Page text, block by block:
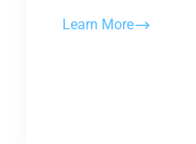
Learn More